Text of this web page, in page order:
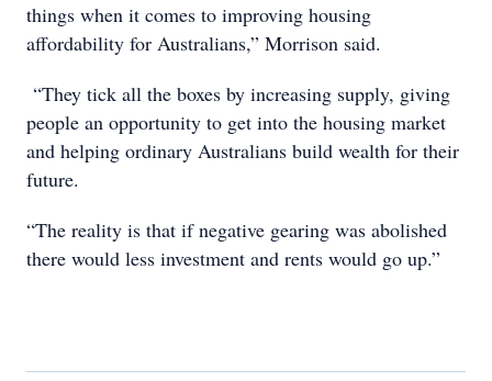
things when it comes to improving housing
affordability for Australians,” Morrison said.
“They tick all the boxes by increasing supply, giving
people an opportunity to get into the housing market
and helping ordinary Australians build wealth for their
future.
“The reality is that if negative gearing was abolished
there would less investment and rents would go up.”